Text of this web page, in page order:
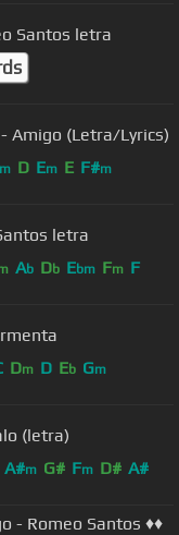
Santos letra
Amigo (Letra/Lyrics)
m D Em E F#m
letra
Ab Db Ebm Fm F
Dm D Eb Gm
(letra)
A#m G# Fm D# A#
- Romeo Santos ♦♦